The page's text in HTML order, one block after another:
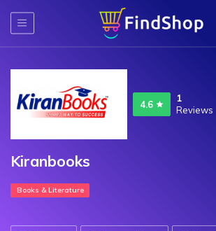
4.6
1
Reviews
Kiranbooks
Books & Literature